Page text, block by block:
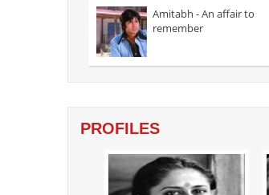
Writer Kanika Dhillon and director
Mathew dish out a watchable
Amitabh - An affair to
remember
PROFILES